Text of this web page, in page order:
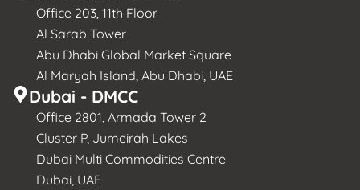
Office 203, 11th Floor
Al Sarab Tower
Abu Dhabi Global Market Square
Al Maryah Island, Abu Dhabi, UAE
Dubai - DMCC
Office 2801, Armada Tower 2
Cluster P, Jumeirah Lakes
Dubai Multi Commodities Centre
Dubai, UAE